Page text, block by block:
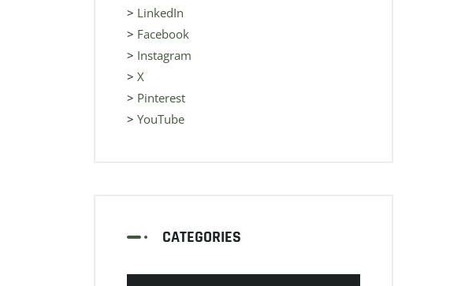
> LinkedIn
> Facebook
> Instagram
> X
> Pinterest
> YouTube
CATEGORIES